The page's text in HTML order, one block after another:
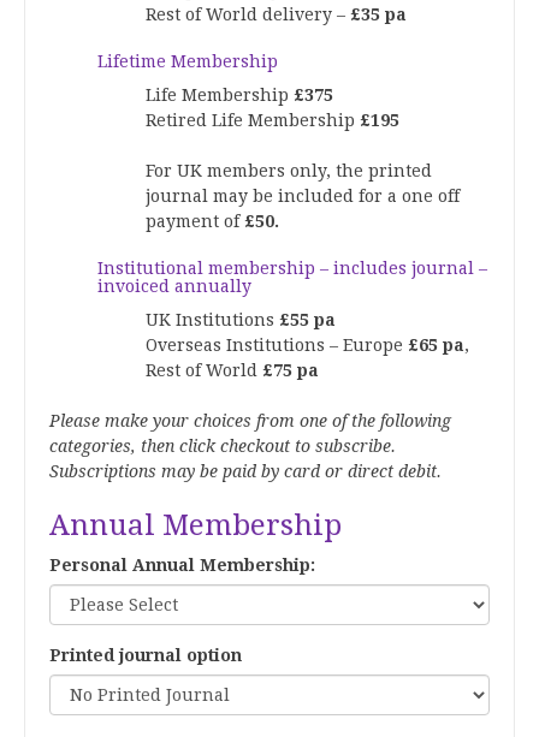
Rest of World delivery – £35 pa
Lifetime Membership
Life Membership £375
Retired Life Membership £195
For UK members only, the printed
journal may be included for a one off
payment of£50.
Institutional membership – includes journal –
invoiced annually
UK Institutions £55 pa
Overseas Institutions – Europe £65 pa,
Rest of World £75 pa
Please make your choices from one of the following
categories, then click checkout to subscribe.
Subscriptions may be paid by card or direct debit.
Annual Membership
Personal Annual Membership:
Printed journal option